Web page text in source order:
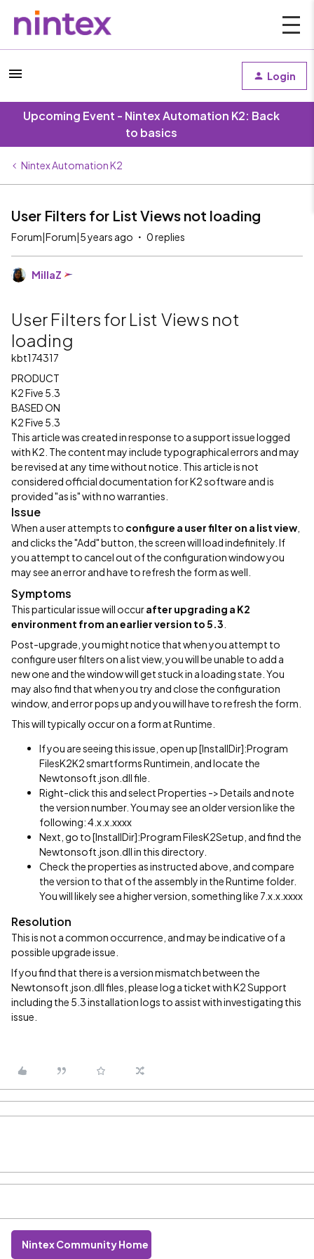
Login
Upcoming Event - Nintex Automation K2: Back
to basics
Nintex Automation K2
User Filters for List Views not loading
Forum|Forum|5 years ago 0 replies
MillaZ
User Filters for List Views not
loading
kbt174317
PRODUCT
K2 Five 5.3
BASED ON
K2 Five 5.3
This article was created in response to a support issue logged
with K2. The content may include typographical errors and may
be revised at any time without notice. This article is not
considered official documentation for K2 software and is
provided "as is" with no warranties.
Issue
When a user attempts to configure a user filter on a list view
and clicks the "Add" button, the screen will load indefinitely. If
you attempt to cancel out of the configuration window you
may see an error and have to refresh the form as well.
Symptoms
This particular issue will occurafter upgrading a K2
environment from an earlier version to 5.3
Post-upgrade, you might notice that when you attempt to
configure user filters on a list view, you will be unable to add a
new one and the window will get stuck in a loading state. You
may also find that when you try and close the configuration
window, and error pops up and you will have to refresh the form.
This will typically occur on a form at Runtime.
If you are seeing this issue, open up [InstallDir]:Program
FilesK2K2 smartforms Runtimein, and locate the
Newtonsoft.json.dll file.
Right-click this and select Properties -> Details and note
the version number. You may see an older version like the
following: 4.x.x.xxxx
Next, go to [InstallDir]:Program FilesK2Setup, and find the
Newtonsoft.json.dll in this directory.
Check the properties as instructed above, and compare
the version to that of the assembly in the Runtime folder.
You will likely see a higher version, something like 7.x.x.xxxx
Resolution
This is not a common occurrence, and may be indicative of a
possible upgrade issue.
If you find that there is a version mismatch between the
Newtonsoft.json.dll files, please log a ticket with K2 Support
including the 5.3 installation logs to assist with investigating this
issue.
Nintex Community Home